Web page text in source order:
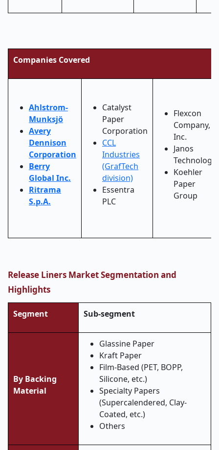
Companies Covered
Ahlstrom-
Munksjö
Avery
Dennison
Corporation
Berry
Global Inc.
Ritrama
S.p.A.
Catalyst
Paper
Corporation
CCL
Industries
(GrafTech
division)
Essentra
PLC
Flexcon
Company,
Inc.
Janos
Technology
Koehler
Paper
Group
Release Liners Market Segmentation and
Highlights
Segment Sub-segment
By Backing
Material
Glassine Paper
Kraft Paper
Film-Based (PET, BOPP,
Silicone, etc.)
Specialty Papers
(Supercalendered, Clay-
Coated, etc.)
Others